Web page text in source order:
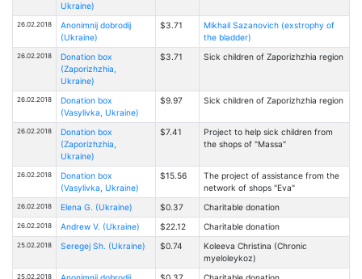
Ukraine)
26.02.2018
Anonimnij dobrodij
(Ukraine)
$3.71
Mikhail Sazanovich (exstrophy of
the bladder)
26.02.2018
Donation box
(Zaporizhzhia,
Ukraine)
$3.71 Sick children of Zaporizhzhia region
26.02.2018
Donation box
(Vasylivka, Ukraine)
$9.97 Sick children of Zaporizhzhia region
26.02.2018
Donation box
(Zaporizhzhia,
Ukraine)
$7.41
Project to help sick children from
the shops of "Massa"
26.02.2018
Donation box
(Vasylivka, Ukraine)
$15.56
The project of assistance from the
network of shops "Eva"
26.02.2018 Elena G. (Ukraine) $0.37 Charitable donation
26.02.2018 Andrew V. (Ukraine) $22.12 Charitable donation
25.02.2018 Seregej Sh. (Ukraine) $0.74
Kоleeva Christina (Chronic
myeloleykoz)
25.02.2018